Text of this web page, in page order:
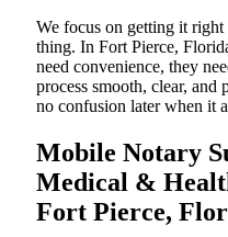
We focus on getting it right
thing. In Fort Pierce,
need convenience, they
process smooth, clear,
no confusion later when it
Mobile Notary
Medical &
Fort Pierce,